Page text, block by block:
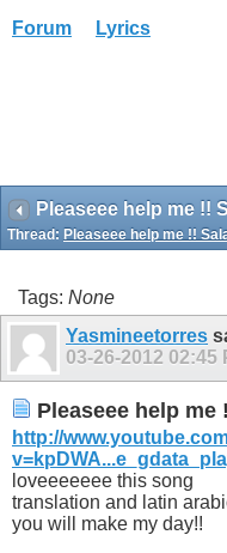
Forum Lyrics
Pleaseee help me !!
Thread: Pleaseee help me !!
Tags: None
Yasmineetorres
03-26-2012 02:45
Pleaseee help
http://
loveeeeeee this song
translation and latin
you will make my day!!